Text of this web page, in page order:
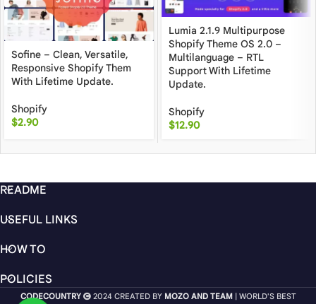
Sofine – Clean, Versatile,
Responsive Shopify Them
With Lifetime Update.
Shopify
$2.90
Lumia 2.1.9 Multipurpose
Shopify Theme OS 2.0 –
Multilanguage – RTL
Support With Lifetime
Update.
Shopify
$12.90
README
USEFUL LINKS
HOW TO
POLICIES
CODECOUNTRY 2024 CREATED BY MOZO AND TEAM | WORLD'S BEST